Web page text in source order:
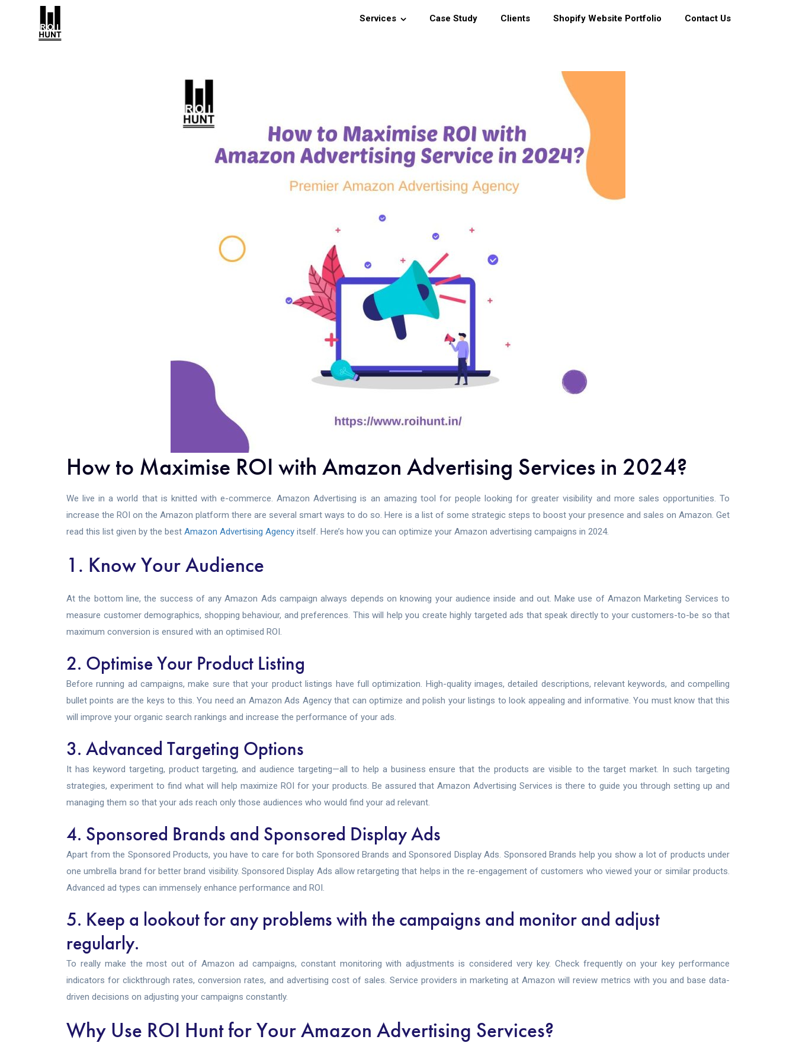
Services Case Study Clients Shopify Website Portfolio Contact Us
How to Maximise ROI with Amazon Advertising Services in 2024?
We live in a world that is knitted with e-commerce. Amazon Advertising is an amazing tool for people looking for greater visibility and more sales opportunities. To
increase the ROI on the Amazon platform there are several smart ways to do so. Here is a list of some strategic steps to boost your presence and sales on Amazon. Get
read this list given by the best Amazon Advertising Agency itself. Here’s how you can optimize your Amazon advertising campaigns in 2024.
1. Know Your Audience
At the bottom line, the success of any Amazon Ads campaign always depends on knowing your audience inside and out. Make use of Amazon Marketing Services to
measure customer demographics, shopping behaviour, and preferences. This will help you create highly targeted ads that speak directly to your customers-to-be so that
maximum conversion is ensured with an optimised ROI.
2. Optimise Your Product Listing
Before running ad campaigns, make sure that your product listings have full optimization. High-quality images, detailed descriptions, relevant keywords, and compelling
bullet points are the keys to this. You need an Amazon Ads Agency that can optimize and polish your listings to look appealing and informative. You must know that this
will improve your organic search rankings and increase the performance of your ads.
3. Advanced Targeting Options
It has keyword targeting, product targeting, and audience targeting—all to help a business ensure that the products are visible to the target market. In such targeting
strategies, experiment to find what will help maximize ROI for your products. Be assured that Amazon Advertising Services is there to guide you through setting up and
managing them so that your ads reach only those audiences who would find your ad relevant.
4. Sponsored Brands and Sponsored Display Ads
Apart from the Sponsored Products, you have to care for both Sponsored Brands and Sponsored Display Ads. Sponsored Brands help you show a lot of products under
one umbrella brand for better brand visibility. Sponsored Display Ads allow retargeting that helps in the re-engagement of customers who viewed your or similar products.
Advanced ad types can immensely enhance performance and ROI.
5. Keep a lookout for any problems with the campaigns and monitor and adjust
regularly.
To really make the most out of Amazon ad campaigns, constant monitoring with adjustments is considered very key. Check frequently on your key performance
indicators for clickthrough rates, conversion rates, and advertising cost of sales. Service providers in marketing at Amazon will review metrics with you and base data-
driven decisions on adjusting your campaigns constantly.
Why Use ROI Hunt for Your Amazon Advertising Services?